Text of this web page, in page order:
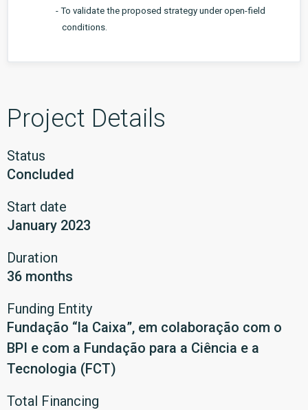
- To validate the proposed strategy under open-field
conditions.
Project Details
Status
Concluded
Start date
January 2023
Duration
36 months
Funding Entity
Fundação “la Caixa”, em colaboração com o
BPI e com a Fundação para a Ciência e a
Tecnologia (FCT)
Total Financing